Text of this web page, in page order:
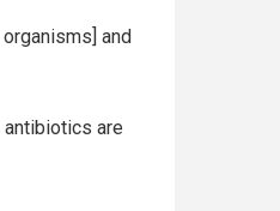
and
are